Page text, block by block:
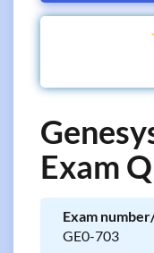
Exam
Exam
GE0-703